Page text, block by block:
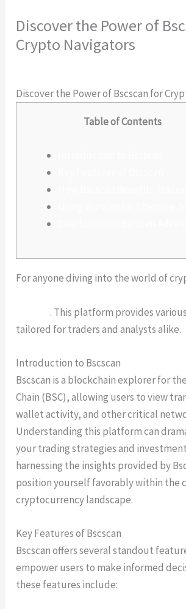
contenido
Discover the Power of
Crypto Navigators
Discover the Power of Bscscan for
Table of Contents
For anyone diving into the world of
insights. This platform provides
tailored for traders and analysts alike.
Introduction to Bscscan
Bscscan is a blockchain explorer for
Chain (BSC), allowing users to view
wallet activity, and other critical
Understanding this platform can
your trading strategies and
harnessing the insights provided by
position yourself favorably within the
cryptocurrency landscape.
Key Features of Bscscan
Bscscan offers several standout
empower users to make informed
these features include: